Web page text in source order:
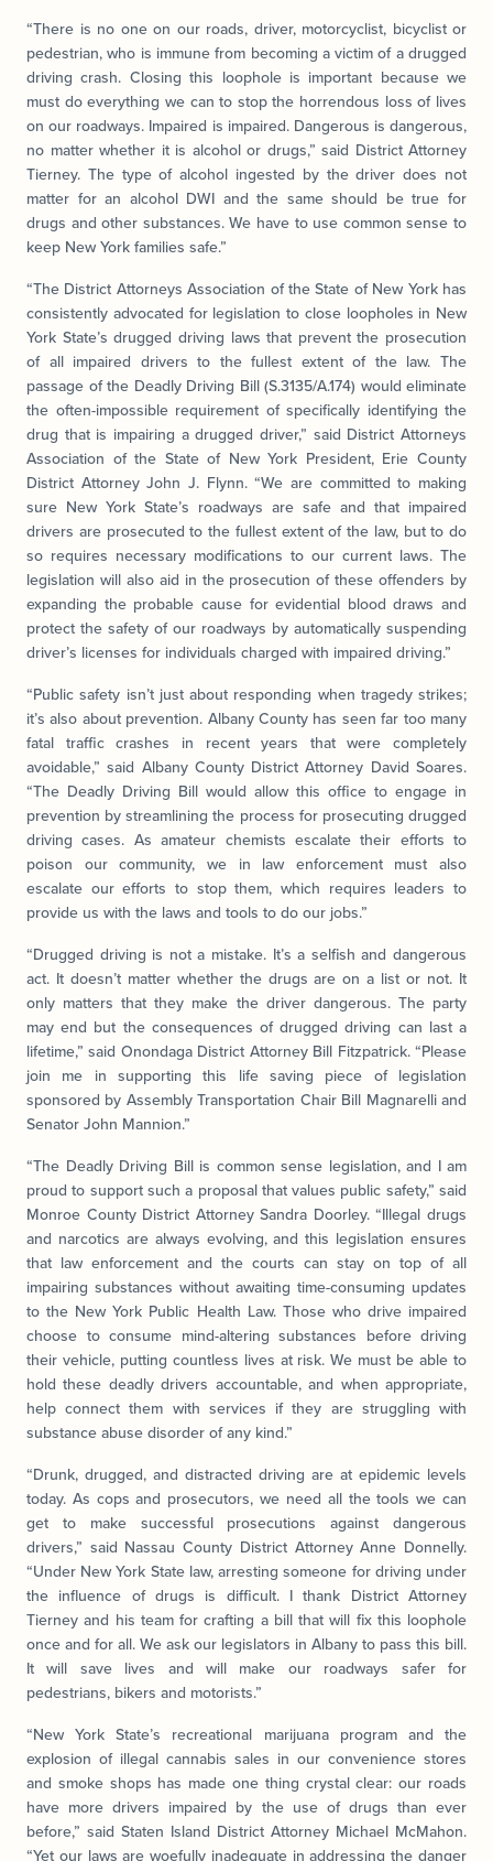
“There is no one on our roads, driver, motorcyclist, bicyclist or
pedestrian, who is immune from becoming a victim of a drugged
driving crash. Closing this loophole is important because we
must do everything we can to stop the horrendous loss of lives
on our roadways. Impaired is impaired. Dangerous is dangerous,
no matter whether it is alcohol or drugs,” said District Attorney
Tierney. The type of alcohol ingested by the driver does not
matter for an alcohol DWI and the same should be true for
drugs and other substances. We have to use common sense to
keep New York families safe.”
“The District Attorneys Association of the State of New York has
consistently advocated for legislation to close loopholes in New
York State’s drugged driving laws that prevent the prosecution
of all impaired drivers to the fullest extent of the law. The
passage of the Deadly Driving Bill (S.3135/A.174) would eliminate
the often-impossible requirement of specifically identifying the
drug that is impairing a drugged driver,” said District Attorneys
Association of the State of New York President, Erie County
District Attorney John J. Flynn. “We are committed to making
sure New York State’s roadways are safe and that impaired
drivers are prosecuted to the fullest extent of the law, but to do
so requires necessary modifications to our current laws. The
legislation will also aid in the prosecution of these offenders by
expanding the probable cause for evidential blood draws and
protect the safety of our roadways by automatically suspending
driver’s licenses for individuals charged with impaired driving.”
“Public safety isn’t just about responding when tragedy strikes;
it’s also about prevention. Albany County has seen far too many
fatal traffic crashes in recent years that were completely
avoidable,” said Albany County District Attorney David Soares.
“The Deadly Driving Bill would allow this office to engage in
prevention by streamlining the process for prosecuting drugged
driving cases. As amateur chemists escalate their efforts to
poison our community, we in law enforcement must also
escalate our efforts to stop them, which requires leaders to
provide us with the laws and tools to do our jobs.”
“Drugged driving is not a mistake. It’s a selfish and dangerous
act. It doesn’t matter whether the drugs are on a list or not. It
only matters that they make the driver dangerous. The party
may end but the consequences of drugged driving can last a
lifetime,” said Onondaga District Attorney Bill Fitzpatrick. “Please
join me in supporting this life saving piece of legislation
sponsored by Assembly Transportation Chair Bill Magnarelli and
Senator John Mannion.”
“The Deadly Driving Bill is common sense legislation, and I am
proud to support such a proposal that values public safety,” said
Monroe County District Attorney Sandra Doorley. “Illegal drugs
and narcotics are always evolving, and this legislation ensures
that law enforcement and the courts can stay on top of all
impairing substances without awaiting time-consuming updates
to the New York Public Health Law. Those who drive impaired
choose to consume mind-altering substances before driving
their vehicle, putting countless lives at risk. We must be able to
hold these deadly drivers accountable, and when appropriate,
help connect them with services if they are struggling with
substance abuse disorder of any kind.”
“Drunk, drugged, and distracted driving are at epidemic levels
today. As cops and prosecutors, we need all the tools we can
get to make successful prosecutions against dangerous
drivers,” said Nassau County District Attorney Anne Donnelly.
“Under New York State law, arresting someone for driving under
the influence of drugs is difficult. I thank District Attorney
Tierney and his team for crafting a bill that will fix this loophole
once and for all. We ask our legislators in Albany to pass this bill.
It will save lives and will make our roadways safer for
pedestrians, bikers and motorists.”
“New York State’s recreational marijuana program and the
explosion of illegal cannabis sales in our convenience stores
and smoke shops has made one thing crystal clear: our roads
have more drivers impaired by the use of drugs than ever
before,” said Staten Island District Attorney Michael McMahon.
“Yet our laws are woefully inadequate in addressing the danger